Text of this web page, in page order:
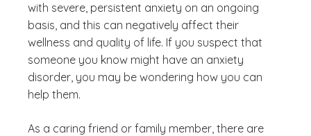
with severe, persistent anxiety on an ongoing
basis, and this can negatively affect their
wellness and quality of life. If you suspect that
someone you know might have an anxiety
disorder, you may be wondering how you can
help them.
As a caring friend or family member, there are